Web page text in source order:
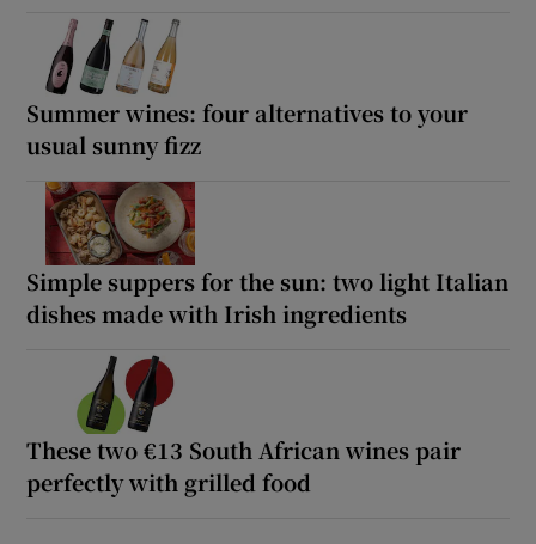
Summer wines: four alternatives to your
usual sunny fizz
Simple suppers for the sun: two light Italian
dishes made with Irish ingredients
These two €13 South African wines pair
perfectly with grilled food